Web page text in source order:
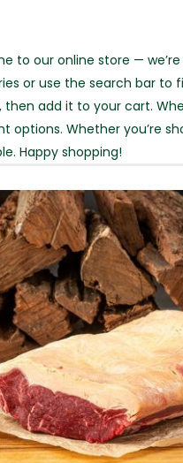
to our online store —
or use the search bar to
then add it to your cart.
options. Whether you’re
Happy shopping!